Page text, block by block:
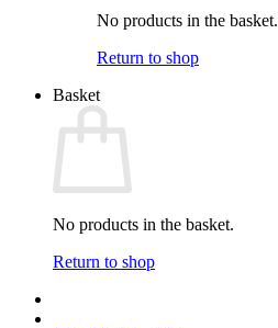
No products in the basket.
Return to shop
Basket
No products in the basket.
Return to shop